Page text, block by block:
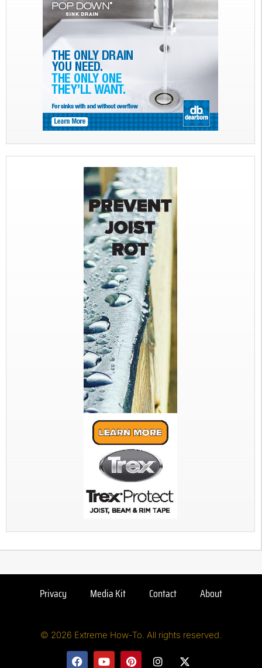
Privacy Media Kit Contact About
© 2026 Extreme How-To. All rights reserved.